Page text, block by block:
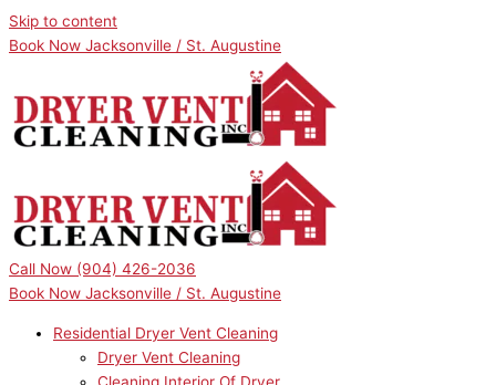
Skip to content
Book Now Jacksonville / St. Augustine
Call Now (904) 426-2036
Book Now Jacksonville / St. Augustine
Residential Dryer Vent Cleaning
Dryer Vent Cleaning
Cleaning Interior Of Dryer